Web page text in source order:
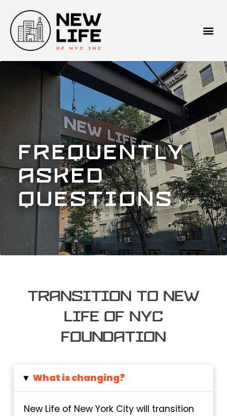
Frequently
Asked
Questions
Transition to New
Life of NYC
Foundation
▸ What is changing?
New Life of New York City will transition